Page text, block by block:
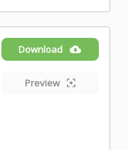
Download
Preview